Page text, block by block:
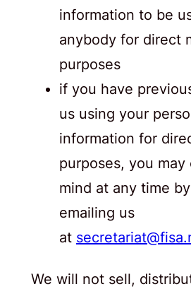
information to be
anybody for direct
purposes
if you have
us using your
information for
purposes, you
mind at any time
emailing us
at
We will not sell,